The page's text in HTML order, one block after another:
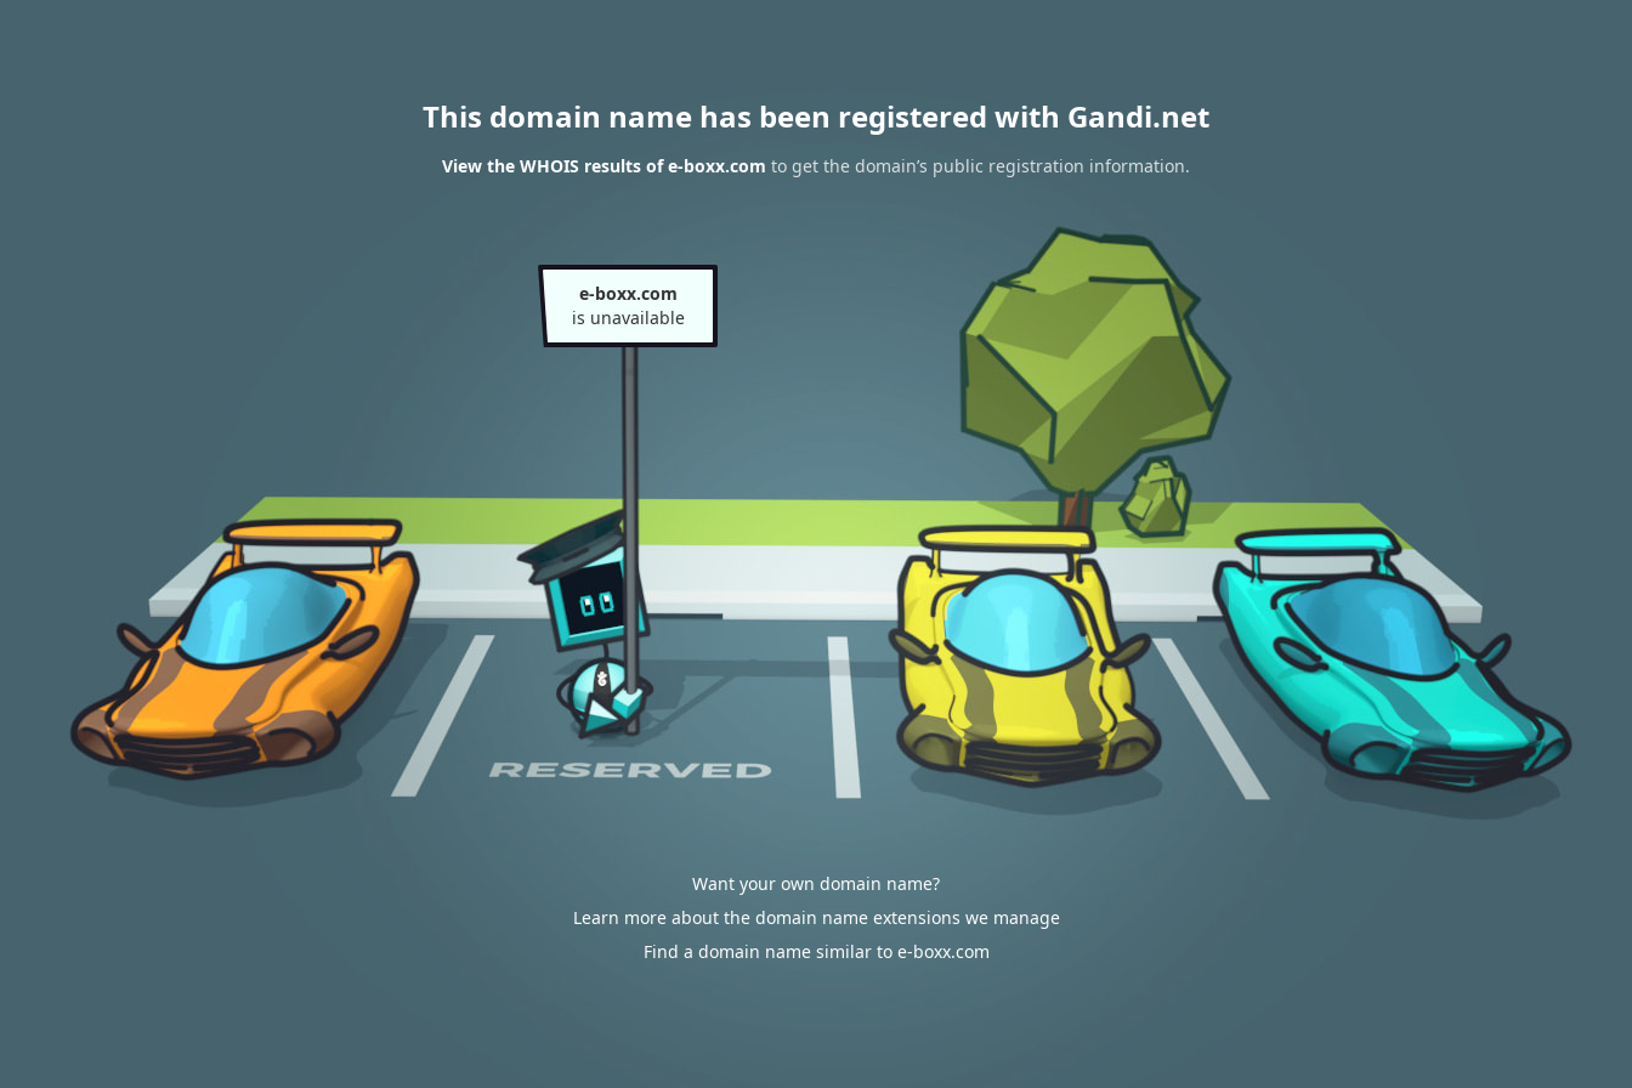
This domain name has been registered with Gandi.net
View the WHOIS results of e-boxx.com to get the domain’s public registration information.
e-boxx.com
is unavailable
Want your own domain name?
Learn more about the domain name extensions we manage
Find a domain name similar to e-boxx.com